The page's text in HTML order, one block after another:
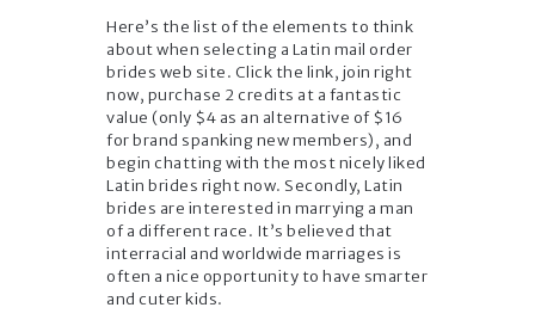
Here’s the list of the elements to think
about when selecting a Latin mail order
brides web site. Click the link, join right
now, purchase 2 credits at a fantastic
value (only $4 as an alternative of $16
for brand spanking new members), and
begin chatting with the most nicely liked
Latin brides right now. Secondly, Latin
brides are interested in marrying a man
of a different race. It’s believed that
interracial and worldwide marriages is
often a nice opportunity to have smarter
and cuter kids.